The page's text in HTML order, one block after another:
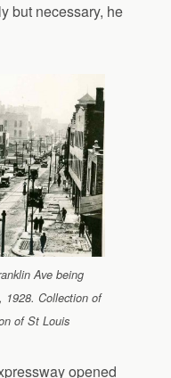
but necessary, he
Ave being
1928. Collection of
of St Louis
opened